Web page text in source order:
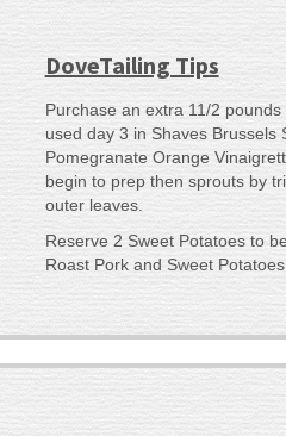
DoveTailing Tips
Purchase an extra 11/2
used day 3 in Shaves Brussels
Pomegranate Orange
begin to prep then sprouts by
outer leaves.
Reserve 2 Sweet Potatoes to
Roast Pork and Sweet Potatoes.